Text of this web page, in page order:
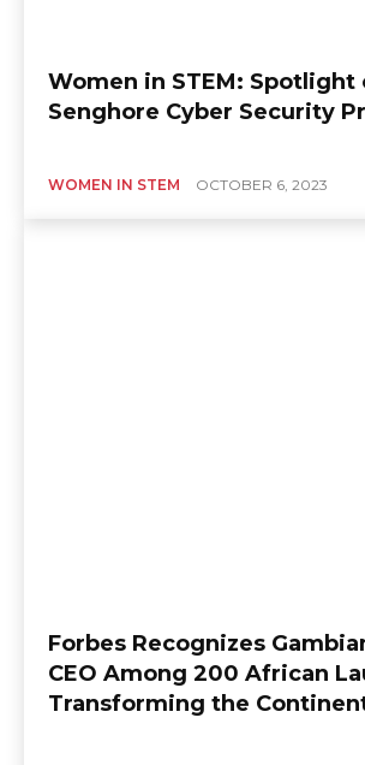
Women in STEM: Spotlight
Senghore Cyber Security
WOMEN IN STEM OCTOBER 6, 2023
Forbes Recognizes
CEO Among 200 African
Transforming the